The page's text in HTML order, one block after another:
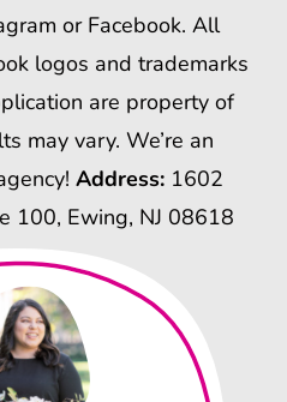
or Facebook. All
logos and trademarks
are property of
may vary. We’re an
Address: 1602
100, Ewing, NJ 08618